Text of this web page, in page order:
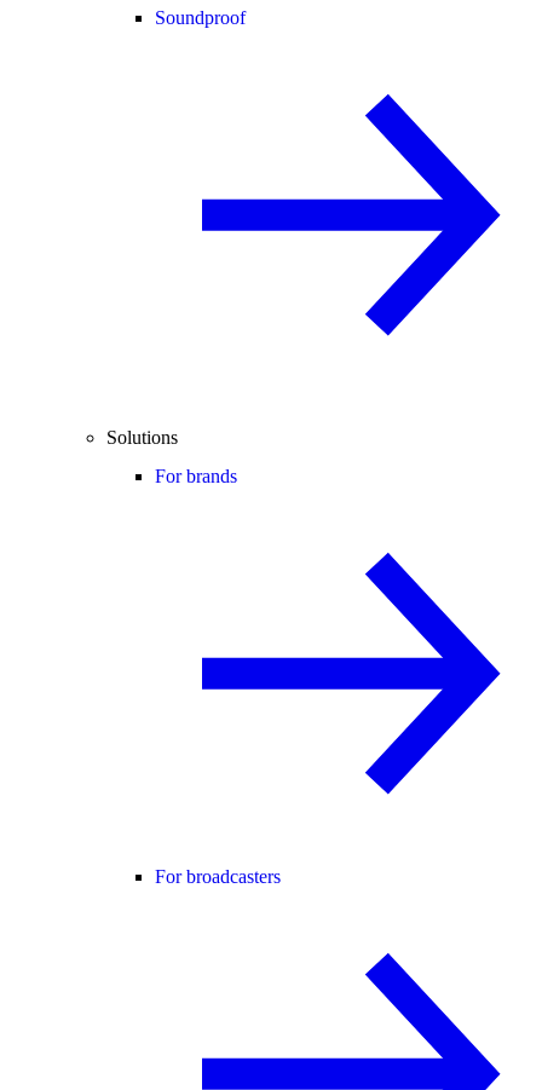
Soundproof
Solutions
For brands
For broadcasters